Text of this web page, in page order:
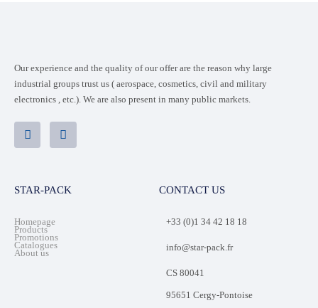
Our experience and the quality of our offer are the reason why large
industrial groups trust us ( aerospace, cosmetics, civil and military
electronics , etc.). We are also present in many public markets.
STAR-PACK
Homepage
Products
Promotions
Catalogues
About us
CONTACT US
+33 (0)1 34 42 18 18
info@star-pack.fr
CS 80041
95651 Cergy-Pontoise